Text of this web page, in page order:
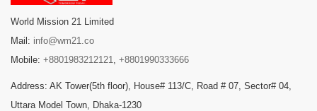
World Mission 21 Limited
Mail: info@wm21.co
Mobile: +8801983212121 +8801990333666
Address: AK Tower(5th floor), House# 113/C, Road # 07, Sector# 04,
Uttara Model Town, Dhaka-1230